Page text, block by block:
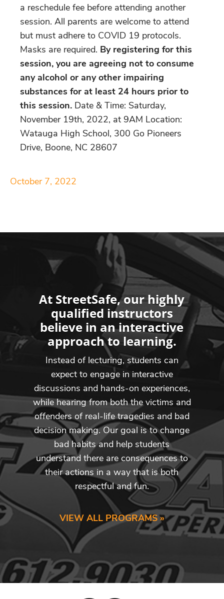
a reschedule fee before attending another
session. All parents are welcome to attend
but must adhere to COVID 19 protocols.
Masks are required. By registering for this
session, you are agreeing not to consume
any alcohol or any other impairing
substances for at least 24 hours prior to
this session. Date & Time: Saturday,
November 19th, 2022, at 9AM Location:
Watauga High School, 300 Go Pioneers
Drive, Boone, NC 28607
October 7, 2022
At StreetSafe, our highly
qualified instructors
believe in an interactive
approach to learning.
Instead of lecturing, students can
expect to engage in interactive
discussions and hands-on experiences,
while hearing from both the victims and
offenders of real-life tragedies and bad
decision making. Our goal is to change
bad habits and help students
understand there are consequences to
their actions in a way that is both
respectful and fun.
VIEW ALL PROGRAMS »